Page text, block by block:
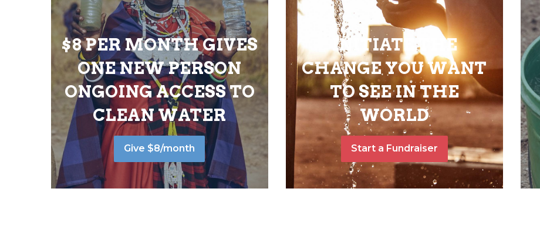
$8 PER MONTH GIVES
ONE NEW PERSON
ONGOING ACCESS TO
CLEAN WATER
Give $8/month
INITIATE THE
CHANGE YOU WANT
TO SEE IN THE
WORLD
Start a Fundraiser